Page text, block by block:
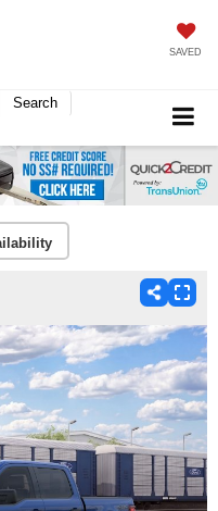
SAVED
Search